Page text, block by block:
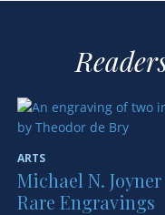
ARTS
Michael N.
Rare Engravings